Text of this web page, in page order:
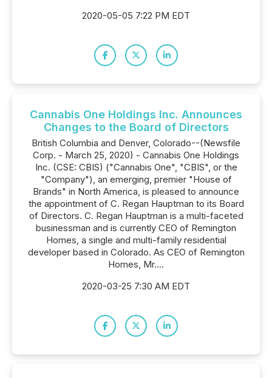
2020-05-05 7:22 PM EDT
Cannabis One Holdings Inc. Announces
Changes to the Board of Directors
British Columbia and Denver, Colorado--(Newsfile
Corp. - March 25, 2020) - Cannabis One Holdings
Inc. (CSE: CBIS) ("Cannabis One", "CBIS", or the
"Company"), an emerging, premier "House of
Brands" in North America, is pleased to announce
the appointment of C. Regan Hauptman to its Board
of Directors. C. Regan Hauptman is a multi-faceted
businessman and is currently CEO of Remington
Homes, a single and multi-family residential
developer based in Colorado. As CEO of Remington
Homes, Mr....
2020-03-25 7:30 AM EDT